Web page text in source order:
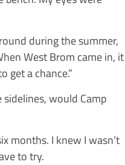
during the summer,
West Brom came in, it
get a chance.”
would Camp
months. I knew I wasn’t
to try.